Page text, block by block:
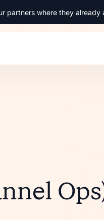
partners where they already